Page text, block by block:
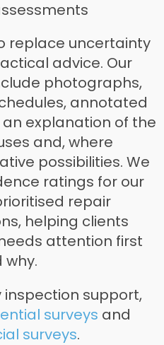
replace uncertainty
advice. Our
photographs,
annotated
explanation of the
and, where
possibilities. We
ratings for our
repair
helping clients
attention first
why.
support,
surveys and
surveys.